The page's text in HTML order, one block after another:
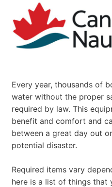
Every year, thousands of
water without the proper
required by law. This
benefit and comfort and
between a great day out
potential disaster.
Required items vary
here is a list of things that